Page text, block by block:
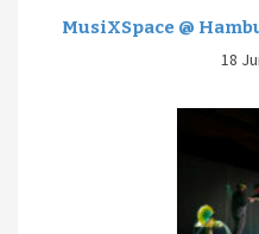
MusiXSpace @
18